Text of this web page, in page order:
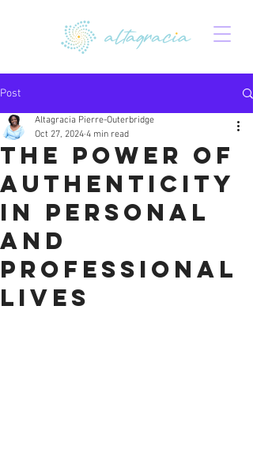
Post
The power of
authenticity
in personal
and
professional
lives
Altagracia Pierre-Outerbridge
Oct 27, 2024 4 min read